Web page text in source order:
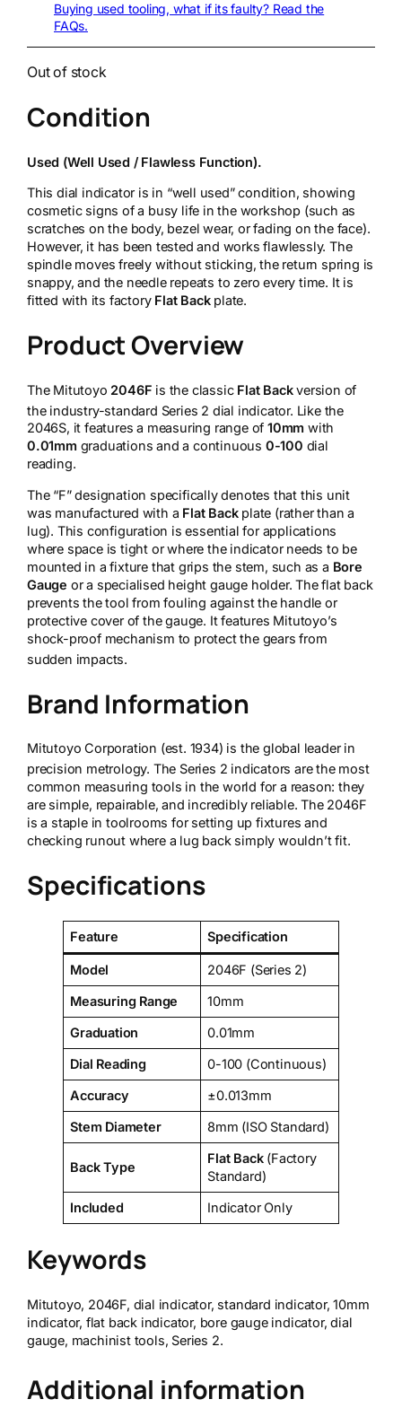
Buying used tooling, what if its faulty? Read the
FAQs.
Out of stock
Condition
Used (Well Used / Flawless Function).
This dial indicator is in “well used” condition, showing
cosmetic signs of a busy life in the workshop (such as
scratches on the body, bezel wear, or fading on the face).
However, it has been tested and works flawlessly. The
spindle moves freely without sticking, the return spring is
snappy, and the needle repeats to zero every time. It is
fitted with its factory Flat Backplate.
Product Overview
The Mitutoyo 2046F is the classic Flat Backversion of
the industry-standard Series 2 dial indicator. Like the
2046S, it features a measuring range of10mm with
0.01mm graduations and a continuous 0-100 dial
reading.
The “F” designation specifically denotes that this unit
was manufactured with a Flat Backplate (rather than a
lug). This configuration is essential for applications
where space is tight or where the indicator needs to be
mounted in a fixture that grips the stem, such as a Bore
Gauge or a specialised height gauge holder. The flat back
prevents the tool from fouling against the handle or
protective cover of the gauge. It features Mitutoyo’s
shock-proof mechanism to protect the gears from
sudden impacts.
Brand Information
Mitutoyo Corporation (est. 1934) is the global leader in
precision metrology. The Series 2 indicators are the most
common measuring tools in the world for a reason: they
are simple, repairable, and incredibly reliable. The 2046F
is a staple in toolrooms for setting up fixtures and
checking runout where a lug back simply wouldn’t fit.
Specifications
Feature Specification
Model
2046F (Series 2)
Measuring Range
10mm
Graduation
0.01mm
Dial Reading
0-100 (Continuous)
Accuracy
±0.013mm
Stem Diameter
8mm (ISO Standard)
Back Type
Flat Back(Factory
Standard)
Included
Indicator Only
Keywords
Mitutoyo, 2046F, dial indicator, standard indicator, 10mm
indicator, flat back indicator, bore gauge indicator, dial
gauge, machinist tools, Series 2.
Additional information